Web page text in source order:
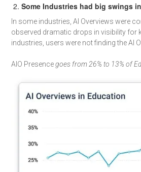
Some Industries had big swings
In some industries, AI Overviews were
observed dramatic drops in visibility for
industries, users were not finding the AI
AIO Presencegoes from 26% to 13% of